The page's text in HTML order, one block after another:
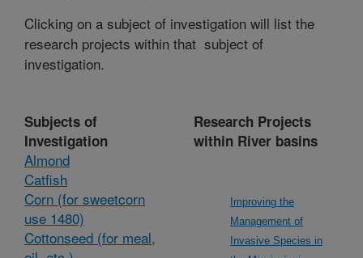
Clicking on a subject of investigation will list the
research projects within that subject of
investigation.
Subjects of
Investigation
Almond
Catfish
Corn (for sweetcorn
use 1480)
Cottonseed (for meal,
Research Projects
within River basins
Improving the
Management of
Invasive Species in